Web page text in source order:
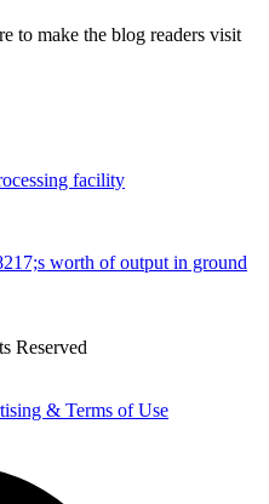
to make the blog readers visit
facility
worth of output in ground
Reserved
& Terms of Use